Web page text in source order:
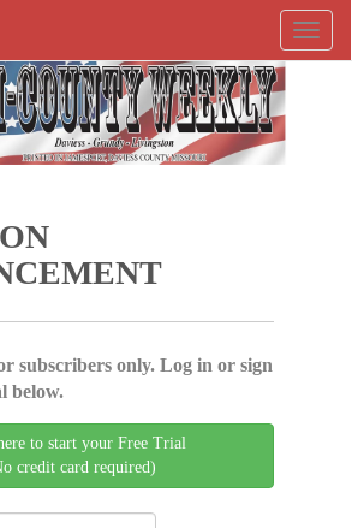
subscribers only. Log in or sign
below.
to start your Free Trial
credit card required)